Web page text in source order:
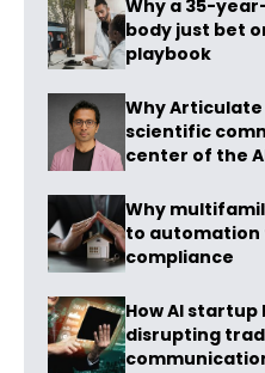
Why a 35-
body just bet
playbook
Why
scientific
center of the
Why
to automation
compliance
How AI startup
disrupting